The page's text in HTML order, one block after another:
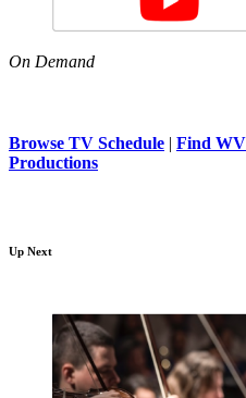
On Demand
Browse TV Schedule | Find
Productions
Up Next